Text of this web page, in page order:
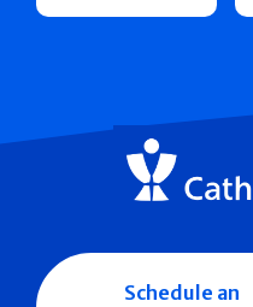
Schedule an